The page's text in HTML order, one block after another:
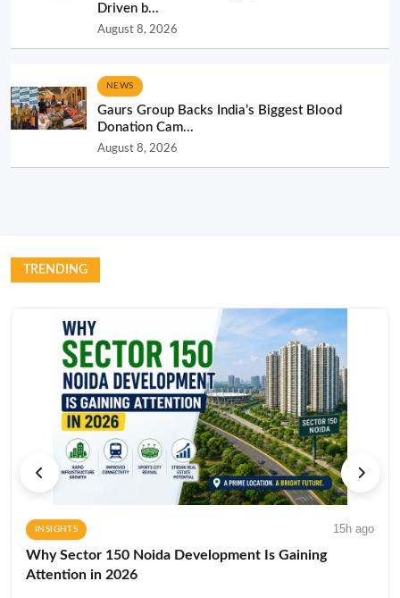
Driven b...
August 8, 2026
NEWS
Gaurs Group Backs India’s Biggest Blood
Donation Cam...
August 8, 2026
TRENDING
INSIGHTS 15h ago
Why Sector 150 Noida Development Is Gaining
Attention in 2026